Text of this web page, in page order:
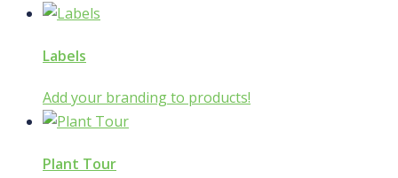
Labels
Add your branding to products!
Plant Tour